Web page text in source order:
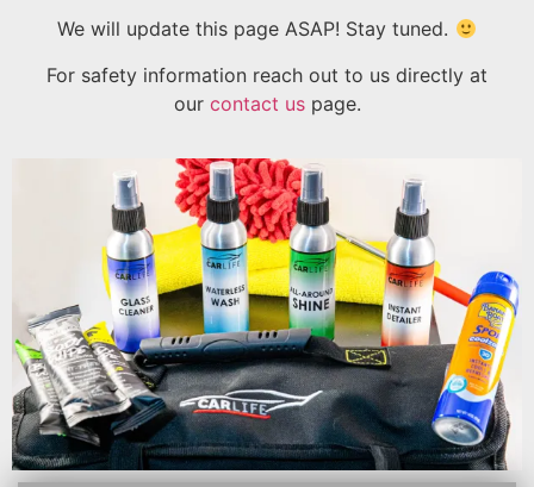
We will update this page ASAP! Stay tuned.
For safety information reach out to us directly at
our contact uspage.